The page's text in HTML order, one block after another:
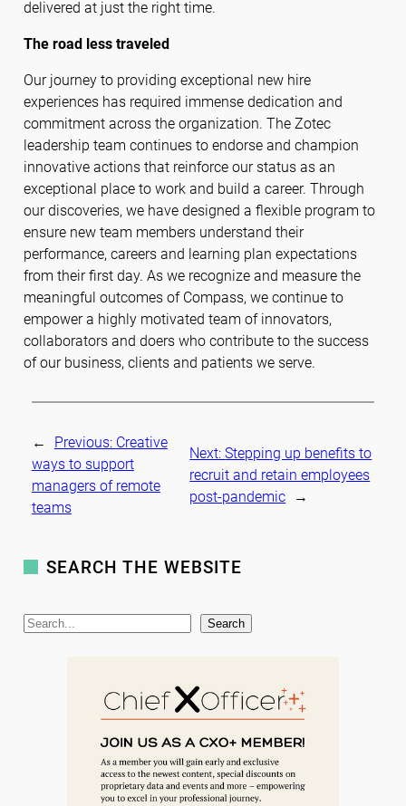
delivered at just the right time.
The road less traveled
Our journey to providing exceptional new hire
experiences has required immense dedication and
commitment across the organization. The Zotec
leadership team continues to endorse and champion
innovative actions that reinforce our status as an
exceptional place to work and build a career. Through
our discoveries, we have designed a flexible program to
ensure new team members understand their
performance, careers and learning plan expectations
from their first day. As we recognize and measure the
meaningful outcomes of Compass, we continue to
empower a highly motivated team of innovators,
collaborators and doers who contribute to the success
of our business, clients and patients we serve.
← Previous: Creative
ways to support
managers of remote
teams
Next:Stepping up benefits to
recruit and retain employees
post-pandemic
→
SEARCH THE WEBSITE
S
Search